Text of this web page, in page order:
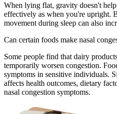
When lying flat, gravity doesn't
effectively as when you're upright.
movement during sleep can also
Can certain foods make nasal
Some people find that dairy
temporarily worsen congestion.
symptoms in sensitive individuals.
affects health outcomes, dietary
nasal congestion symptoms.